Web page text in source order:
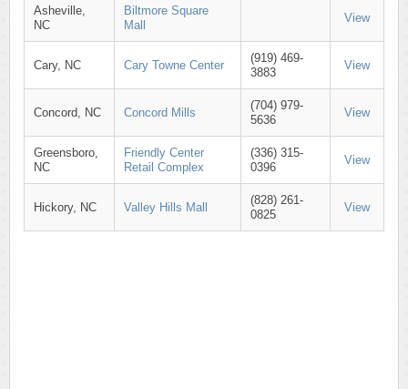
Asheville,
NC
Biltmore Square
Mall
View
Cary, NC Cary Towne Center
(919) 469-
3883
View
Concord, NC Concord Mills
(704) 979-
5636
View
Greensboro,
NC
Friendly Center
Retail Complex
(336) 315-
0396
View
Hickory, NC Valley Hills Mall
(828) 261-
0825
View